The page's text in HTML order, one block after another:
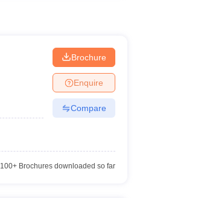
Brochure
Enquire
Compare
100+Brochures downloaded so far